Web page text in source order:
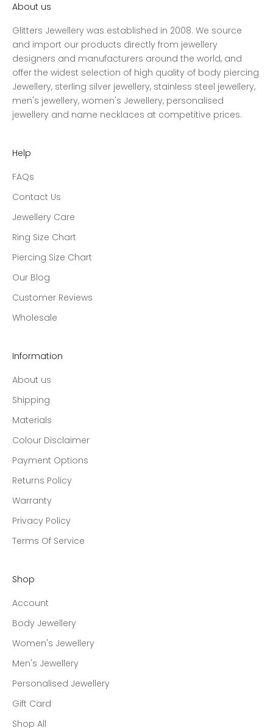
About us
Glitters Jewellery was established in 2008. We source
and import our products directly from jewellery
designers and manufacturers around the world, and
offer the widest selection of high quality of body piercing
Jewellery, sterling silver jewellery, stainless steel jewellery,
men's jewellery, women's Jewellery, personalised
jewellery and name necklaces at competitive prices.
Help
FAQs
Contact Us
Jewellery Care
Ring Size Chart
Piercing Size Chart
Our Blog
Customer Reviews
Wholesale
Information
About us
Shipping
Materials
Colour Disclaimer
Payment Options
Returns Policy
Warranty
Privacy Policy
Terms Of Service
Shop
Account
Body Jewellery
Women's Jewellery
Men's Jewellery
Personalised Jewellery
Gift Card
Shop All